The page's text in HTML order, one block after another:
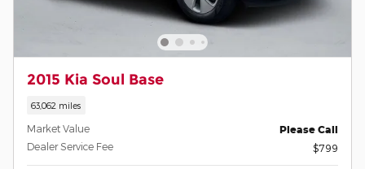
2015 Kia Soul Base
63,062 miles
Market Value Please Call
Dealer Service Fee $799